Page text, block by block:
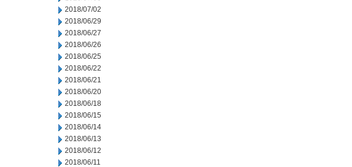
2018/07/02
2018/06/29
2018/06/27
2018/06/26
2018/06/25
2018/06/22
2018/06/21
2018/06/20
2018/06/18
2018/06/15
2018/06/14
2018/06/13
2018/06/12
2018/06/11